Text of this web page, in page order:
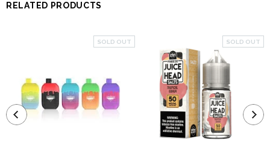
RELATED PRODUCTS
SOLD OUT SOLD OUT